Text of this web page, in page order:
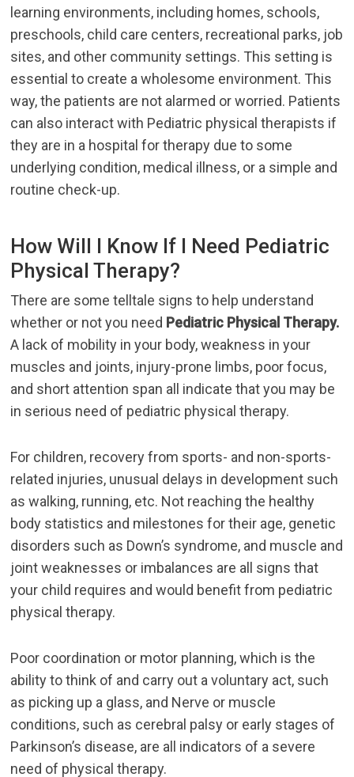
learning environments, including homes, schools,
preschools, child care centers, recreational parks, job
sites, and other community settings. This setting is
essential to create a wholesome environment. This
way, the patients are not alarmed or worried. Patients
can also interact with Pediatric physical therapists if
they are in a hospital for therapy due to some
underlying condition, medical illness, or a simple and
routine check-up.
How Will I Know If I Need Pediatric
Physical Therapy?
There are some telltale signs to help understand
whether or not you need Pediatric Physical Therapy.
A lack of mobility in your body, weakness in your
muscles and joints, injury-prone limbs, poor focus,
and short attention span all indicate that you may be
in serious need of pediatric physical therapy.
For children, recovery from sports- and non-sports-
related injuries, unusual delays in development such
as walking, running, etc. Not reaching the healthy
body statistics and milestones for their age, genetic
disorders such as Down’s syndrome, and muscle and
joint weaknesses or imbalances are all signs that
your child requires and would benefit from pediatric
physical therapy.
Poor coordination or motor planning, which is the
ability to think of and carry out a voluntary act, such
as picking up a glass, and Nerve or muscle
conditions, such as cerebral palsy or early stages of
Parkinson’s disease, are all indicators of a severe
need of physical therapy.